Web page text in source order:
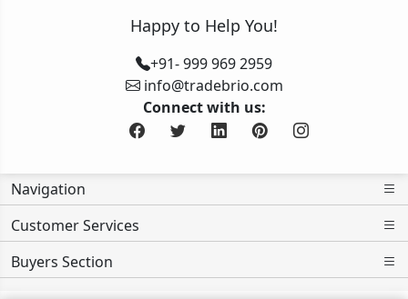
Happy to Help You!
+91- 999 969 2959
info@tradebrio.com
Connect with us:
Navigation
Customer Services
Buyers Section